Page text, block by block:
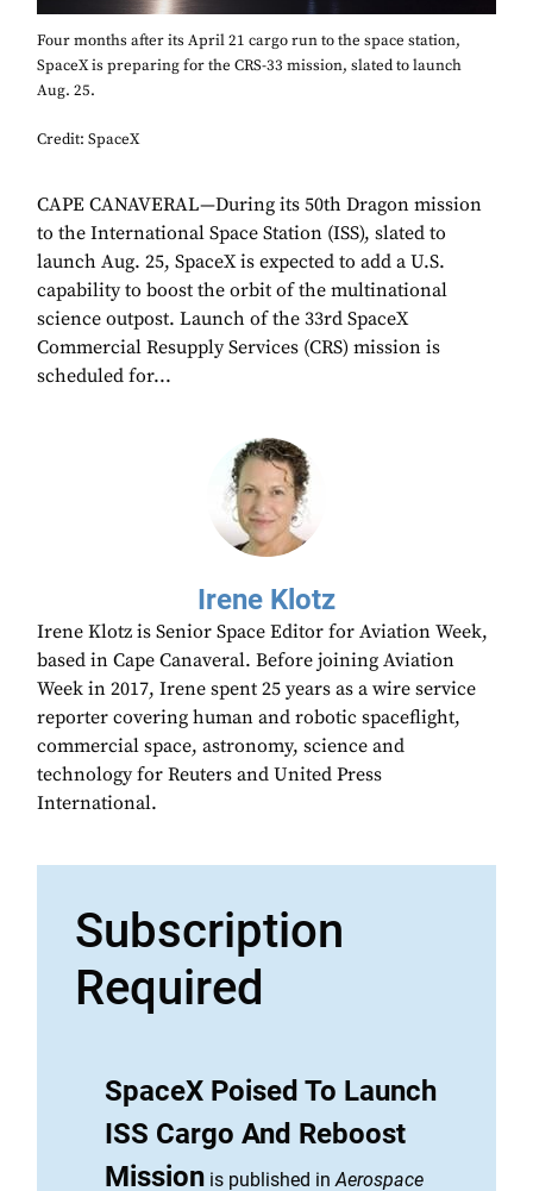
Four months after its April 21 cargo run to the space station,
SpaceX is preparing for the CRS-33 mission, slated to launch
Aug. 25.
Credit: SpaceX
CAPE CANAVERAL—During its 50th Dragon mission
to the International Space Station (ISS), slated to
launch Aug. 25, SpaceX is expected to add a U.S.
capability to boost the orbit of the multinational
science outpost. Launch of the 33rd SpaceX
Commercial Resupply Services (CRS) mission is
scheduled for...
Irene Klotz
Irene Klotz is Senior Space Editor for Aviation Week,
based in Cape Canaveral. Before joining Aviation
Week in 2017, Irene spent 25 years as a wire service
reporter covering human and robotic spaceflight,
commercial space, astronomy, science and
technology for Reuters and United Press
International.
Subscription
Required
SpaceX Poised To Launch
ISS Cargo And Reboost
Mission is published inAerospace